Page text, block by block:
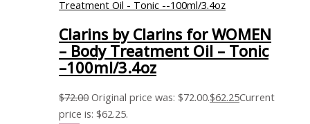
Clarins by Clarins for WOMEN
– Body Treatment Oil – Tonic
–100ml/3.4oz
$72.00 Original price was: $72.00.$62.25Current
price is: $62.25.